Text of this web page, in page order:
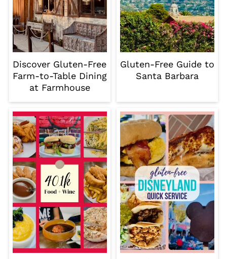
Discover Gluten-Free
Farm-to-Table Dining
at Farmhouse
Gluten-Free Guide to
Santa Barbara